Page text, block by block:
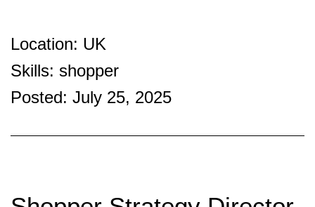
Location: UK
Skills: shopper
Posted: July 25, 2025